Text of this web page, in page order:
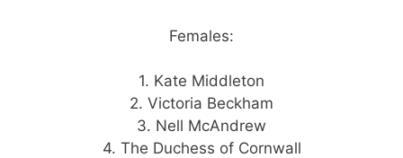
Females:
1. Kate Middleton
2. Victoria Beckham
3. Nell McAndrew
4. The Duchess of Cornwall